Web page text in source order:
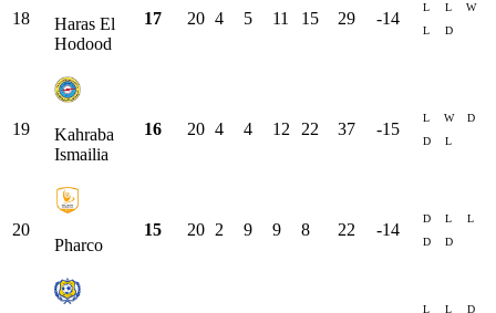
18
Haras El
Hodood
17 20 4 5 11 15 29 -14
L L
W
L
D
19
Kahraba
Ismailia
16 20 4 4 12 22 37 -15
L W
D
D
L
20
Pharco
15 20 2 9 9 8 22 -14
D L
L
D
D
L L
D